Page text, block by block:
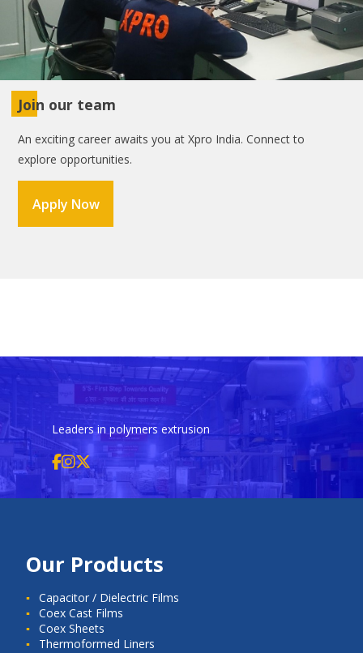
Join our team
An exciting career awaits you at Xpro India. Connect to
explore opportunities.
Apply Now
Leaders in polymers extrusion
Our Products
Capacitor / Dielectric Films
Coex Cast Films
Coex Sheets
Thermoformed Liners